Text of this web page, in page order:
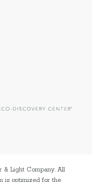
& Light Company. All
is optimized for the